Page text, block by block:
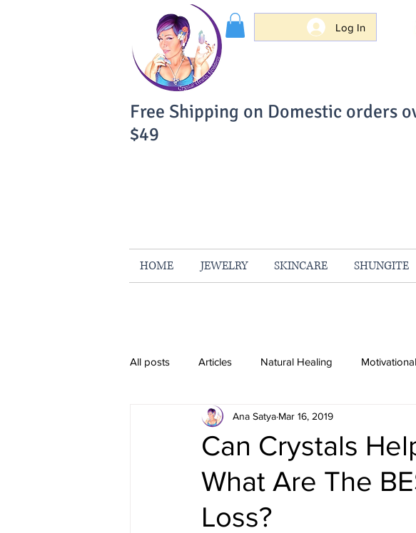
Log In
Free Shipping on Domestic orders
$49
HOME JEWELRY SKINCARE SHUNGITE
All posts Articles Natural Healing Motivational
Healing Crystal Jewelry
Can Crystals
What Are The
Loss?
Ana Satya Mar 16, 2019